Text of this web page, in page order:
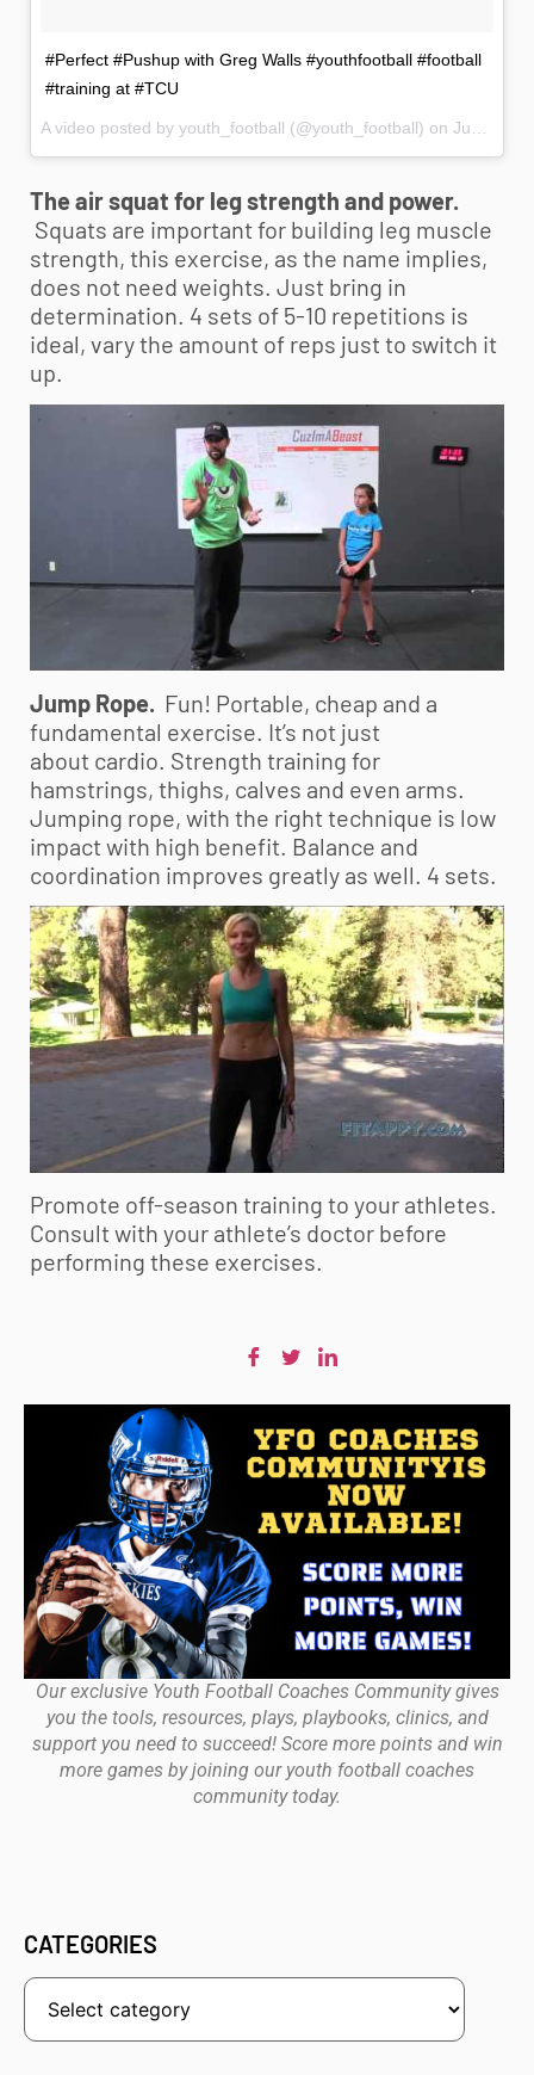
#Perfect #Pushup with Greg Walls #youthfootball #football
#training at #TCU
A video posted by youth_football (@youth_football) on Jun 6, 2014 at 10:34pm PDT
The air squat for leg strength and power.
Squats are important for building leg muscle
strength, this exercise, as the name implies,
does not need weights. Just bring in
determination. 4 sets of 5-10 repetitions is
ideal, vary the amount of reps just to switch it
up.
Jump Rope. Fun! Portable, cheap and a
fundamental exercise. It’s not just
about cardio. Strength training for
hamstrings, thighs, calves and even arms.
Jumping rope, with the right technique is low
impact with high benefit. Balance and
coordination improves greatly as well. 4 sets.
Promote off-season training to your athletes.
Consult with your athlete’s doctor before
performing these exercises.
Our exclusive Youth Football Coaches Community gives
you the tools, resources, plays, playbooks, clinics, and
support you need to succeed! Score more points and win
more games by joining our youth football coaches
community today.
CATEGORIES